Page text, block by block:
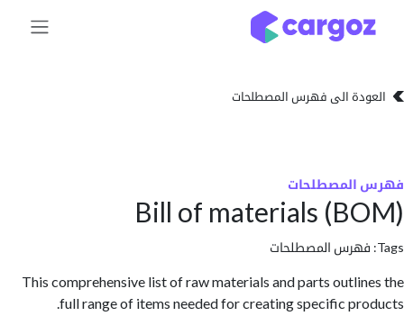
الى فهرس المصطلحات
Bill of materials
المصطلحات
This comprehensive list of raw materials and parts
full range of items needed for creating specific